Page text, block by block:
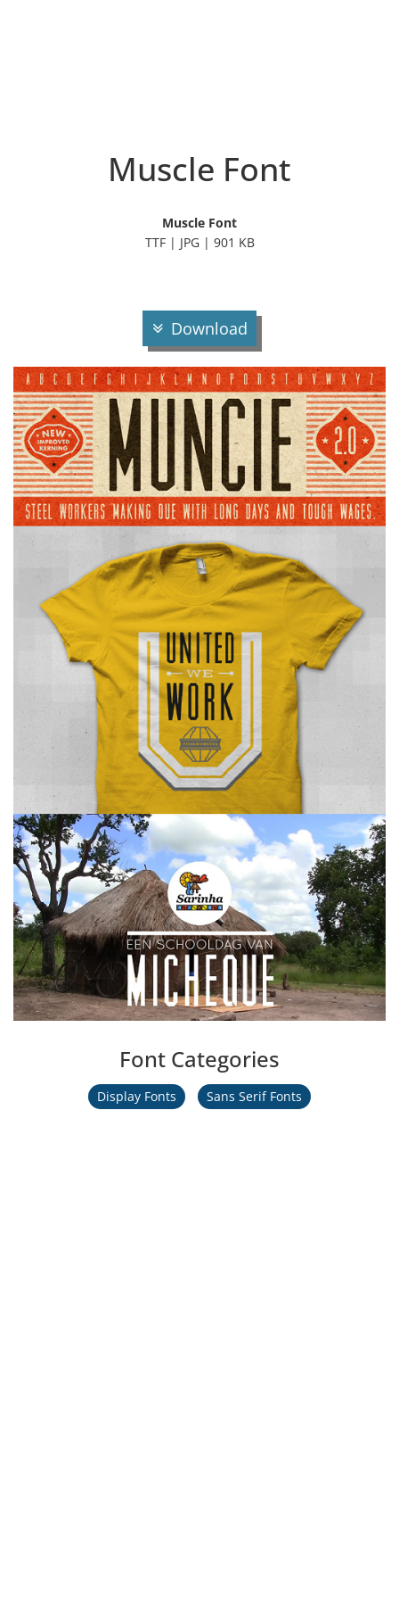
Muscle Font
Muscle Font
TTF | JPG | 901 KB
Download
Font Categories
Display Fonts Sans Serif Fonts